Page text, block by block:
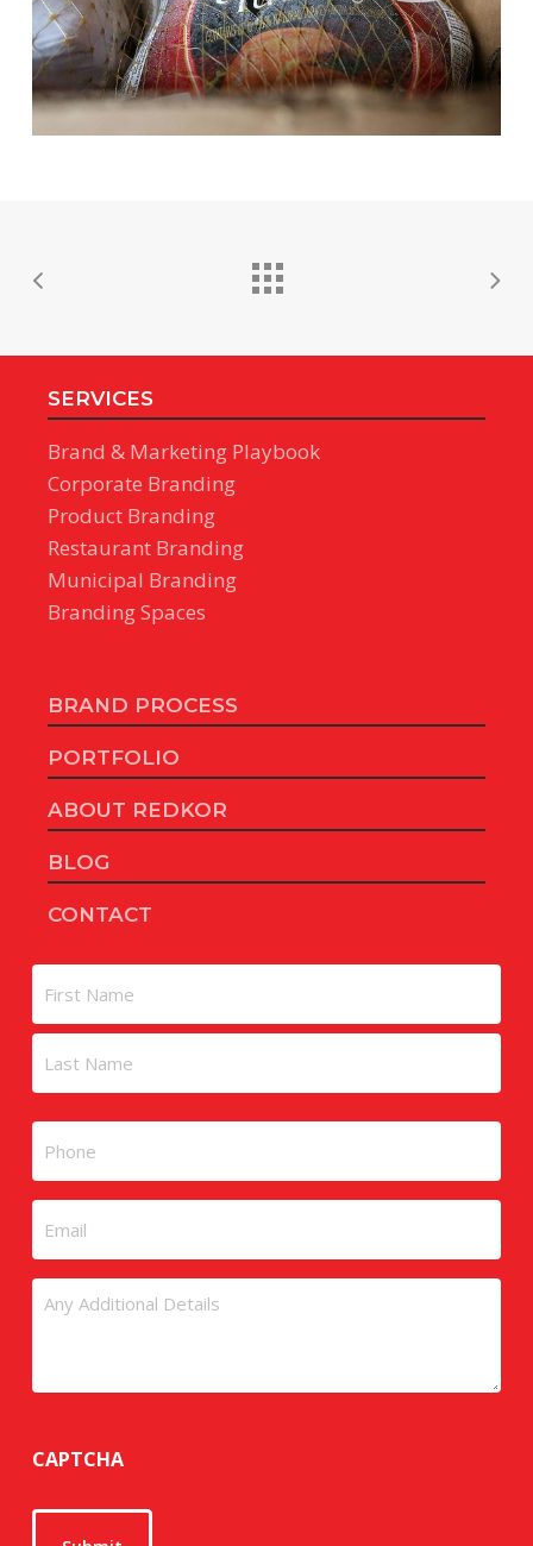
SERVICES
Brand & Marketing Playbook
Corporate Branding
Product Branding
Restaurant Branding
Municipal Branding
Branding Spaces
BRAND PROCESS
PORTFOLIO
ABOUT REDKOR
BLOG
CONTACT
First
Untitled
CAPTCHA